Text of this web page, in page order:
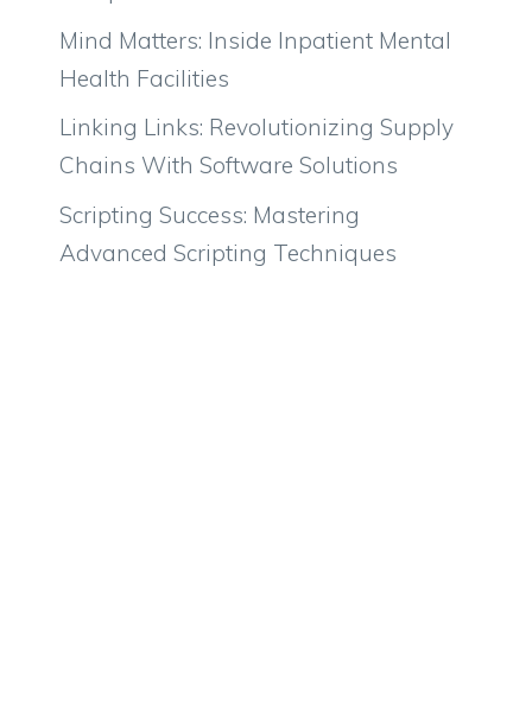
Mind Matters: Inside Inpatient Mental
Health Facilities
Linking Links: Revolutionizing Supply
Chains With Software Solutions
Scripting Success: Mastering
Advanced Scripting Techniques